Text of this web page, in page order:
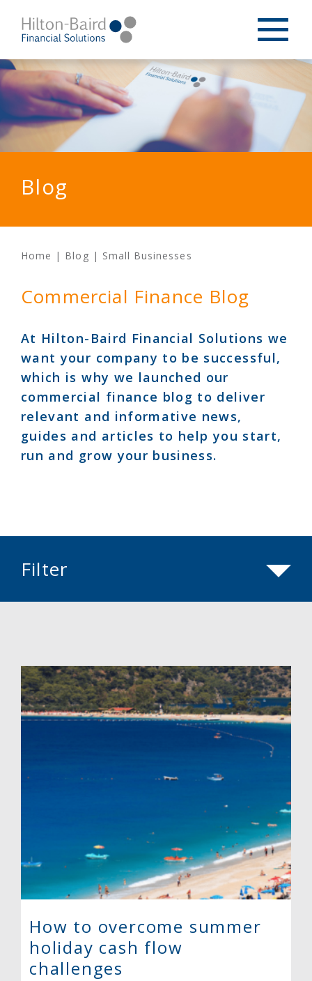
Blog
Home | Blog | Small Businesses
Commercial Finance Blog
At Hilton-Baird Financial Solutions we
want your company to be successful,
which is why we launched our
commercial finance blog to deliver
relevant and informative news,
guides and articles to help you start,
run and grow your business.
Filter
How to overcome summer
holiday cash flow
challenges